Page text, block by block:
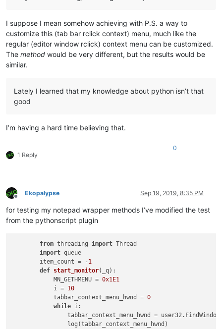
I suppose I mean somehow achieving with P.S. a way to
customize this (tab bar rclick context) menu, much like the
regular (editor window rclick) context menu can be customized.
The method would be very different, but the results would be
similar.
Lately I learned that my knowledge about python isn’t that
good
I’m having a hard time believing that.
1 Reply
0
Offline
Ekopalypse Sep 19, 2019, 8:35 PM
for testing my notepad wrapper methods I’ve modified the test
from the pythonscript plugin
from threading import Thread
import queue
        item_count = -
1
def start_monitor( _q):
            MN_GETHMENU =
0x1E1
            i =
10
            tabbar_context_menu_hwnd =
0
while i:
tabbar_context_menu_hwnd =
                log(tabbar_context_menu_hwnd)